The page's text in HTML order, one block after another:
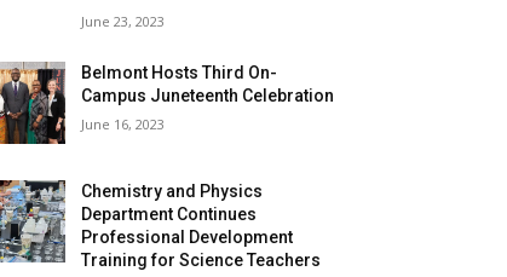
June 23, 2023
Belmont Hosts Third On-
Campus Juneteenth Celebration
June 16, 2023
Chemistry and Physics
Department Continues
Professional Development
Training for Science Teachers